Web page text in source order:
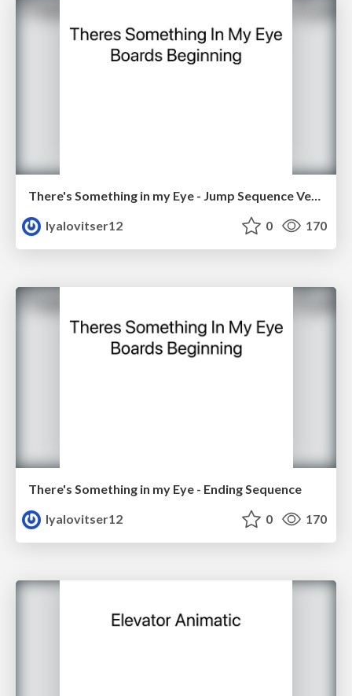
There's Something in my Eye - Jump Sequence Version 2
lyalovitser12
0 170
There's Something in my Eye - Ending Sequence
lyalovitser12
0 170